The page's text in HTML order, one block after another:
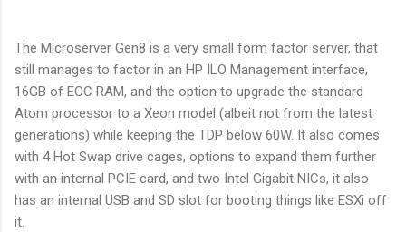
The Microserver Gen8 is a very small form factor server, that
still manages to factor in an HP ILO Management interface,
16GB of ECC RAM, and the option to upgrade the standard
Atom processor to a Xeon model (albeit not from the latest
generations) while keeping the TDP below 60W. It also comes
with 4 Hot Swap drive cages, options to expand them further
with an internal PCIE card, and two Intel Gigabit NICs, it also
has an internal USB and SD slot for booting things like ESXi off
it.